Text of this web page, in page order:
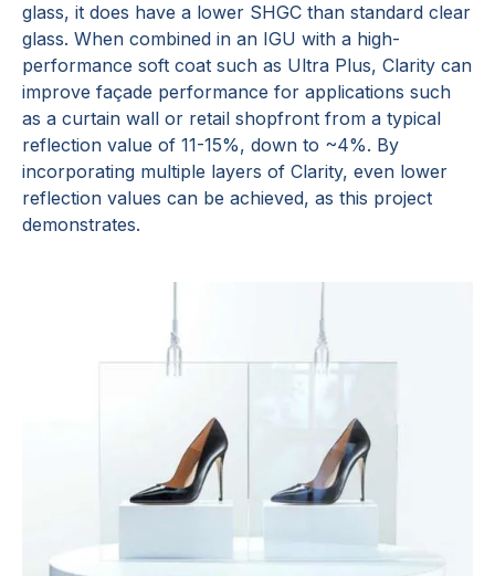
glass, it does have a lower SHGC than standard clear
glass. When combined in an IGU with a high-
performance soft coat such as Ultra Plus, Clarity can
improve façade performance for applications such
as a curtain wall or retail shopfront from a typical
reflection value of 11-15%, down to ~4%. By
incorporating multiple layers of Clarity, even lower
reflection values can be achieved, as this project
demonstrates.